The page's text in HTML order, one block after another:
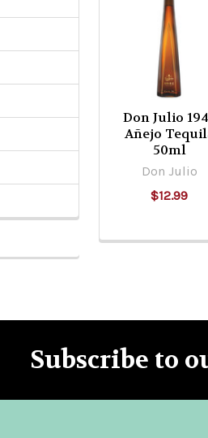
Related
Products
Don Julio
Añejo
50ml
Don Julio
$12.99
Subscribe to